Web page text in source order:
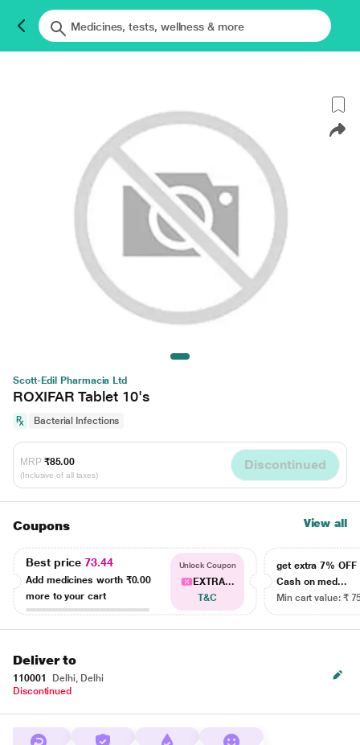
Scott-Edil Pharmacia Ltd
ROXIFAR Tablet 10's
Bacterial Infections
MRP ₹85.00
(Inclusive of all taxes)
Discontinued
Coupons View all
Best price73.44
Add medicines worth ₹0.00
more to your cart
Unlock Coupon
EXTRA...
T&C
get extra 7% OFF
Cash on med...
Min cart value: ₹
Deliver to
110001
Delhi, Delhi
Discontinued